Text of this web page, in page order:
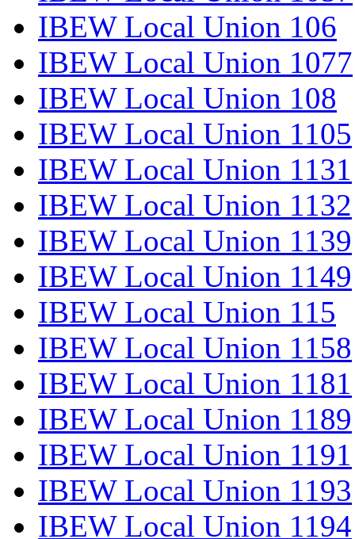
IBEW Local Union 106
IBEW Local Union 1077
IBEW Local Union 108
IBEW Local Union 1105
IBEW Local Union 1131
IBEW Local Union 1132
IBEW Local Union 1139
IBEW Local Union 1149
IBEW Local Union 115
IBEW Local Union 1158
IBEW Local Union 1181
IBEW Local Union 1189
IBEW Local Union 1191
IBEW Local Union 1193
IBEW Local Union 1194